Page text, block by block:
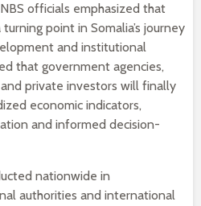
officials emphasized that
point in Somalia’s journey
and institutional
that government agencies,
private investors will finally
economic indicators,
and informed decision-
nationwide in
authorities and international